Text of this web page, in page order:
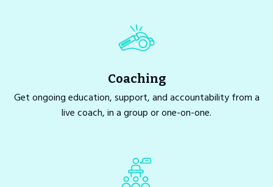
Coaching
Get ongoing education, support, and accountability from a
live coach, in a group or one-on-one.